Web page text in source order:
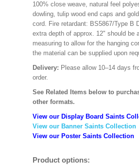
100% close weave, natural feel
dowling, tulip wood end caps and
cord. Fire retardant: BS5867/Type B
extra depth of approx. 12" should be
measuring to allow for the hanging
the material can be supplied upon
Delivery: Please allow 10–14 days
order.
See Related Items below to
other formats.
View our Display Board Saints
View our Banner Saints Collection
View our Poster Saints Collection
Product options: